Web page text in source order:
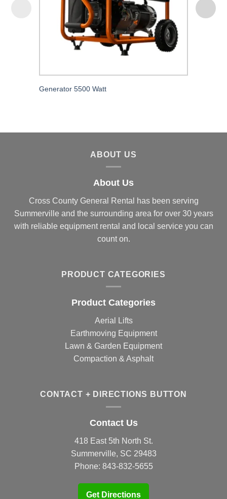
Generator 5500 Watt
ABOUT US
About Us
Cross County General Rental has been serving
Summerville and the surrounding area for over 30 years
with reliable equipment rental and local service you can
count on.
PRODUCT CATEGORIES
Product Categories
Aerial Lifts
Earthmoving Equipment
Lawn & Garden Equipment
Compaction & Asphalt
CONTACT + DIRECTIONS BUTTON
Contact Us
418 East 5th North St.
Summerville, SC 29483
Phone: 843-832-5655
Get Directions